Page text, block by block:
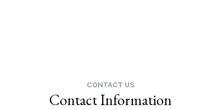
CONTACT US
Contact Information